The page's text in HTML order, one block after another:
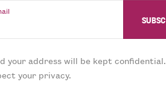
your address will be kept confidential.
your privacy.